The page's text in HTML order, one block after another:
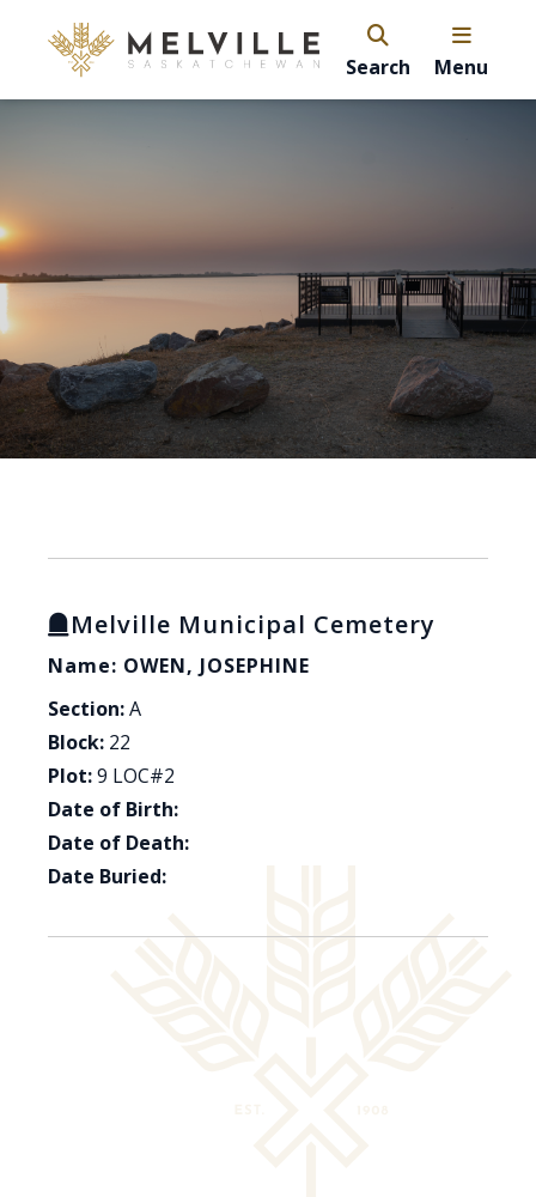
Search Menu
Melville Municipal Cemetery
Name: OWEN, JOSEPHINE
Section:A
Block: 22
Plot:9 LOC#2
Date of Birth:
Date of Death:
Date Buried: